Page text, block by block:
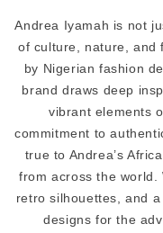
Andrea Iyamah is not
of culture, nature, and
by Nigerian fashion
brand draws deep
vibrant elements
commitment to
true to Andrea’s
from across the world.
retro silhouettes, and
designs for the